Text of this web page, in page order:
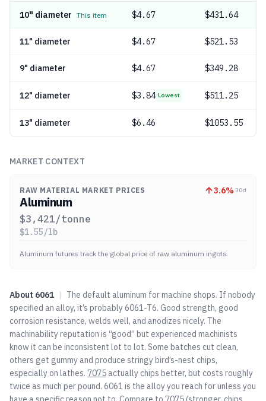
10" diameter This item $4.67 $431.64
11" diameter $4.67 $521.53
9" diameter $4.67 $349.28
12" diameter $3.84 Lowest $511.25
13" diameter $6.46 $1053.55
MARKET CONTEXT
RAW MATERIAL MARKET PRICES 3.6% 30d
Aluminum
$3,421/tonne
$1.55/lb
Aluminum futures track the global price of raw aluminum ingots.
About 6061 |
The default aluminum for machine shops. If nobody
specified an alloy, it’s probably 6061-T6. Good strength, good
corrosion resistance, welds well, and anodizes nicely. The
machinability reputation is “good” but experienced machinists
know it can be inconsistent lot to lot. Some batches cut clean,
others get gummy and produce stringy bird’s-nest chips,
especially on lathes. 7075 actually chips better, but costs roughly
twice as much per pound. 6061 is the alloy you reach for unless you